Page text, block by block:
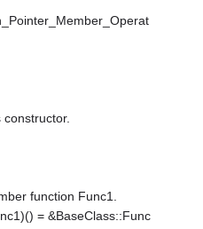
constructor.
function Func1.
= &BaseClass::Func